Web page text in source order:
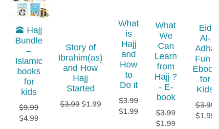
🕋 Hajj
Bundle
–
Islamic
books
for
kids​
$9.99
$4.99
Story of
Ibrahim(as)
and How
Hajj
Started
$3.99 $1.99
What
is
Hajj
and
How
to
Do it
$3.99
$1.99
What
We
Can
Learn
from
Hajj ?
- E-
book
$3.99
$1.99
Eid
Al-
Adha
Fun -
Ebook
for
Kids
$3.99
$1.99